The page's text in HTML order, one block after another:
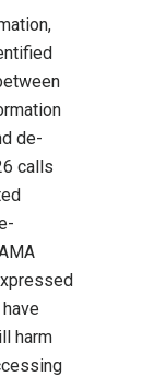
de-
calls
harm